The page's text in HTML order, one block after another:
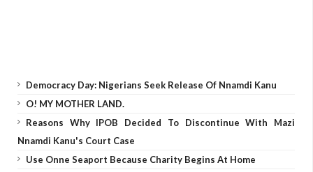
Democracy Day: Nigerians Seek Release Of Nnamdi Kanu
O! MY MOTHER LAND.
Reasons Why IPOB Decided To Discontinue With Mazi
Nnamdi Kanu's Court Case
Use Onne Seaport Because Charity Begins At Home